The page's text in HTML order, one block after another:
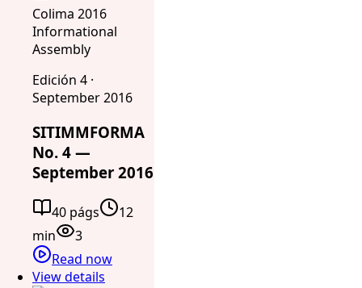
Colima 2016
Informational
Assembly
Edición 4 ·
September 2016
SITIMMFORMA
No. 4 —
September 2016
40 págs
12
min
3
Read now
View details